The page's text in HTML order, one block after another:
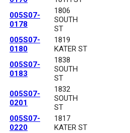
005S07-
0178
1806
SOUTH
ST
005S07-
0180
1819
KATER ST
005S07-
0183
1838
SOUTH
ST
005S07-
0201
1832
SOUTH
ST
005S07-
0220
1817
KATER ST